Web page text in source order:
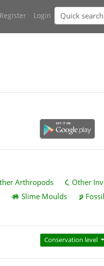
Register Login
Arthropods Other
Slime Moulds
Conservation level